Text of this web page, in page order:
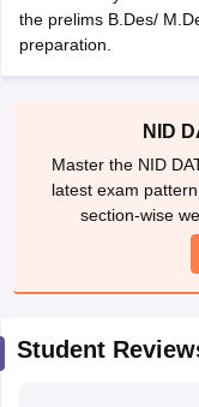
MIT DAT Articles
Mock Test
Fashion
in DelhiInterior Design
in Pune Graphic
in Hyderabad
Design
M.Des
DesignB.Des
the prelims B.Des/
preparation.
NID
Master the NID
latest exam
section-wise
Student